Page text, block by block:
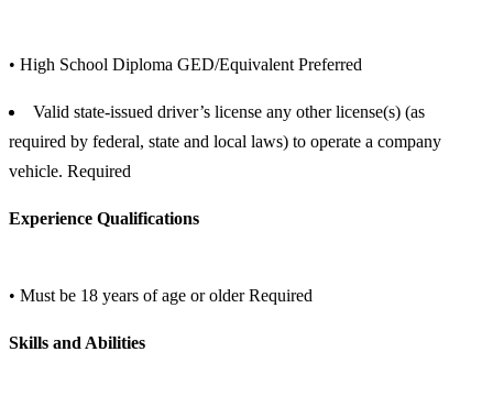
• High School Diploma GED/Equivalent Preferred
Valid state-issued driver’s license any other license(s) (as
required by federal, state and local laws) to operate a company
vehicle. Required
Experience Qualifications
• Must be 18 years of age or older Required
Skills and Abilities